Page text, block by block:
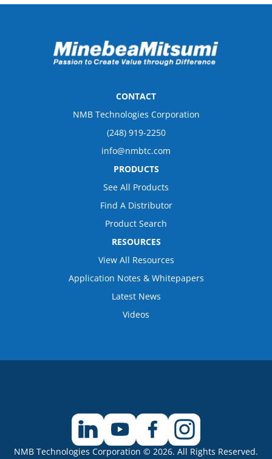
CONTACT
NMB Technologies Corporation
(248) 919-2250
info@nmbtc.com
PRODUCTS
See All Products
Find A Distributor
Product Search
RESOURCES
View All Resources
Application Notes & Whitepapers
Latest News
Videos
NMB Technologies Corporation © 2026. All Rights Reserved.